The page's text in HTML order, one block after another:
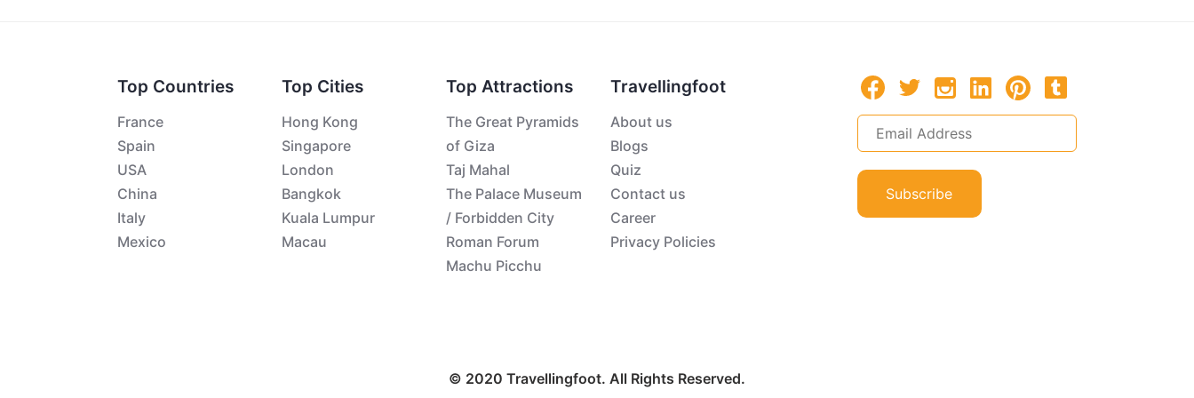
Top Countries
France
Spain
USA
China
Italy
Mexico
Top Cities
Hong Kong
Singapore
London
Bangkok
Kuala Lumpur
Macau
Top Attractions
The Great Pyramids
of Giza
Taj Mahal
The Palace Museum
/ Forbidden City
Roman Forum
Machu Picchu
Travellingfoot
About us
Blogs
Quiz
Contact us
Career
Privacy Policies
Subscribe
© 2020 Travellingfoot. All Rights Reserved.